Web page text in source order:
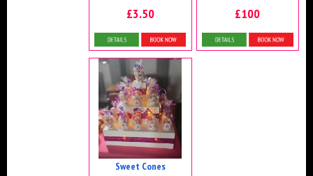
£3.50
More Details
£100
Details & Bookings
Sweet Cones